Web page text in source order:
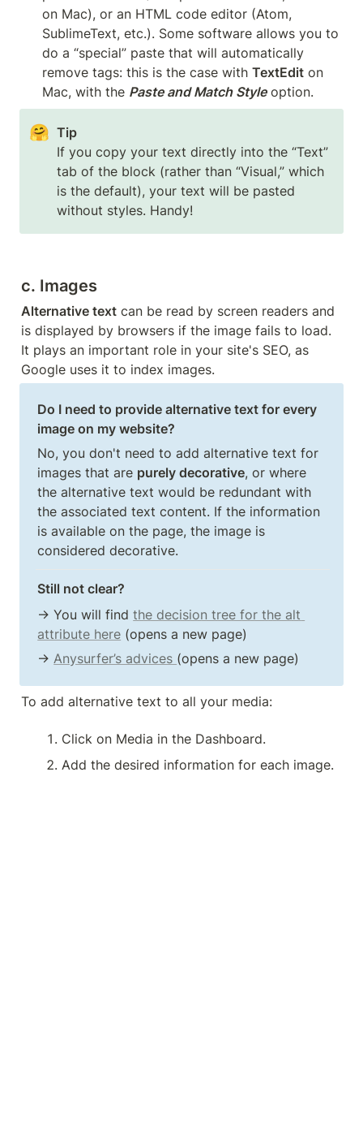
on Mac), or an HTML code editor (Atom,
SublimeText, etc.). Some software allows you to
do a “special” paste that will automatically
remove tags: this is the case with TextEdit on
Mac, with the Paste and Match Style option.
🤗
If you copy your text directly into the “Text”
tab of the block (rather than “Visual,” which
is the default), your text will be pasted
without styles. Handy!
c. Images
Alternative text can be read by screen readers and
is displayed by browsers if the image fails to load.
It plays an important role in your site's SEO, as
Google uses it to index images.
Do I need to provide alternative text for every
image on my website?
No, you don't need to add alternative text for
images that are purely decorative, or where
the alternative text would be redundant with
the associated text content. If the information
is available on the page, the image is
considered decorative.
Still not clear?
→ You will find the decision tree for the alt
attribute here (opens a new page)
→ Anysurfer’s advices (opens a new page)
To add alternative text to all your media:
Click on Media in the Dashboard.
Add the desired information for each image.